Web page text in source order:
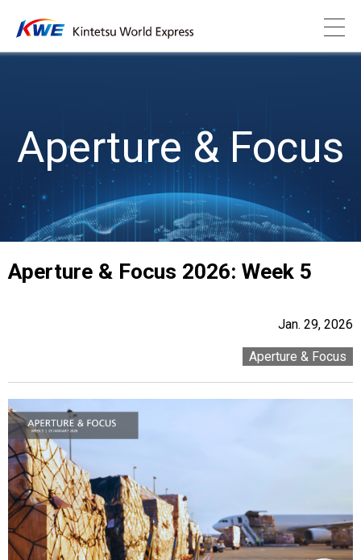
Aperture & Focus
Aperture & Focus 2026: Week 5
Jan. 29, 2026
Aperture & Focus